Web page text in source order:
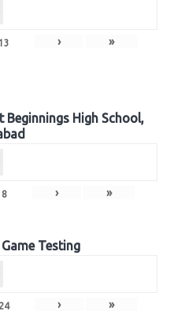
› »
High School,
8 › »
Testing
24 › »